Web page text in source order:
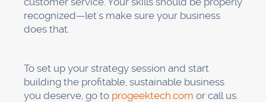
recognized—let's make sure your business
does that.
To set up your strategy session and start
building the profitable, sustainable business
you deserve, go to progeektech.com or call us.